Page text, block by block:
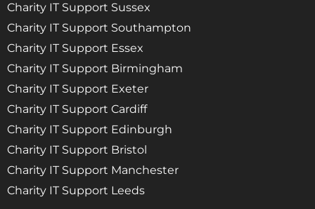
Charity IT Support Sussex
Charity IT Support Southampton
Charity IT Support Essex
Charity IT Support Birmingham
Charity IT Support Exeter
Charity IT Support Cardiff
Charity IT Support Edinburgh
Charity IT Support Bristol
Charity IT Support Manchester
Charity IT Support Leeds